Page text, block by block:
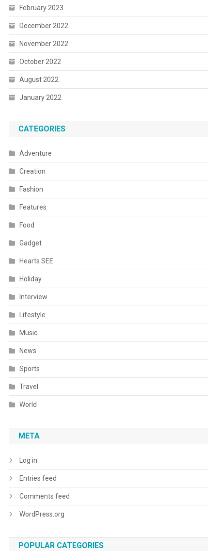
February 2023
December 2022
November 2022
October 2022
August 2022
January 2022
CATEGORIES
Adventure
Creation
Fashion
Features
Food
Gadget
Hearts SEE
Holiday
Interview
Lifestyle
Music
News
Sports
Travel
World
META
Log in
Entries feed
Comments feed
WordPress.org
POPULAR CATEGORIES